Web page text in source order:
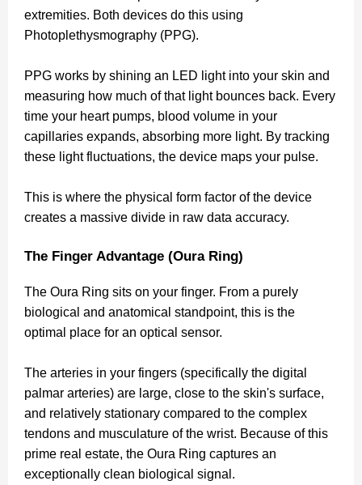
extremities. Both devices do this using
Photoplethysmography (PPG).
PPG works by shining an LED light into your skin and
measuring how much of that light bounces back. Every
time your heart pumps, blood volume in your
capillaries expands, absorbing more light. By tracking
these light fluctuations, the device maps your pulse.
This is where the physical form factor of the device
creates a massive divide in raw data accuracy.
The Finger Advantage (Oura Ring)
The Oura Ring sits on your finger. From a purely
biological and anatomical standpoint, this is the
optimal place for an optical sensor.
The arteries in your fingers (specifically the digital
palmar arteries) are large, close to the skin's surface,
and relatively stationary compared to the complex
tendons and musculature of the wrist. Because of this
prime real estate, the Oura Ring captures an
exceptionally clean biological signal.